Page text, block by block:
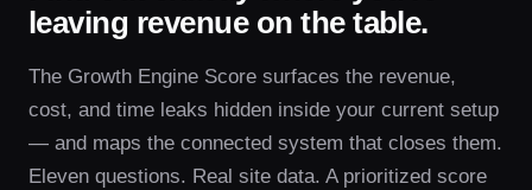
leaving revenue on the table.
The Growth Engine Score surfaces the revenue,
cost, and time leaks hidden inside your current setup
— and maps the connected system that closes them.
Eleven questions. Real site data. A prioritized score